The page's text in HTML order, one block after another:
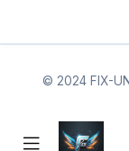
© 2024 FIX-